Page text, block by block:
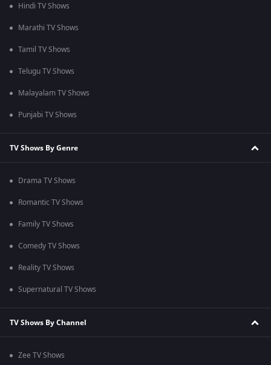
Hindi TV Shows
Marathi TV Shows
Tamil TV Shows
Telugu TV Shows
Malayalam TV Shows
Punjabi TV Shows
TV Shows By Genre
Drama TV Shows
Romantic TV Shows
Family TV Shows
Comedy TV Shows
Reality TV Shows
Supernatural TV Shows
TV Shows By Channel
Zee TV Shows